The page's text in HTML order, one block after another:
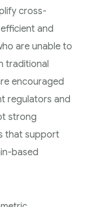
cross-
and
are unable to
traditional
encouraged
regulators and
strong
that support
based